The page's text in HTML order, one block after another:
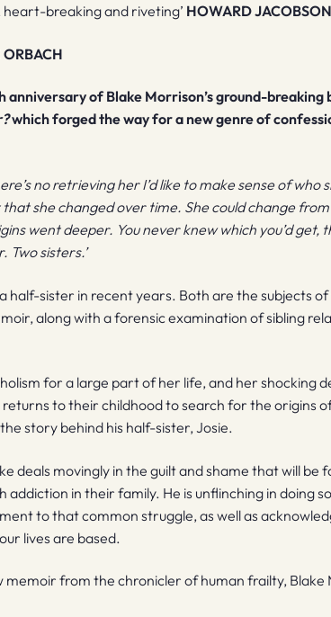
heart-breaking and riveting’ HOWARD JACOBSON
ORBACH
anniversary of Blake Morrison’s ground-breaking
which forged the way for a new genre of
no retrieving her I’d like to make sense of who
she changed over time. She could change
went deeper. You never knew which you’d get,
Two sisters.’
half-sister in recent years. Both are the subjects of
along with a forensic examination of sibling
for a large part of her life, and her shocking
returns to their childhood to search for the origins
story behind his half-sister, Josie.
deals movingly in the guilt and shame that will be
in their family. He is unflinching in doing
to that common struggle, as well as
lives are based.
from the chronicler of human frailty, Blake